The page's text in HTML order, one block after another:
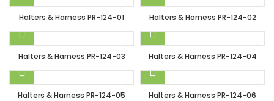
Halters & Harness PR-124-01 Halters & Harness PR-124-02
Halters & Harness PR-124-03 Halters & Harness PR-124-04
Halters & Harness PR-124-05 Halters & Harness PR-124-06